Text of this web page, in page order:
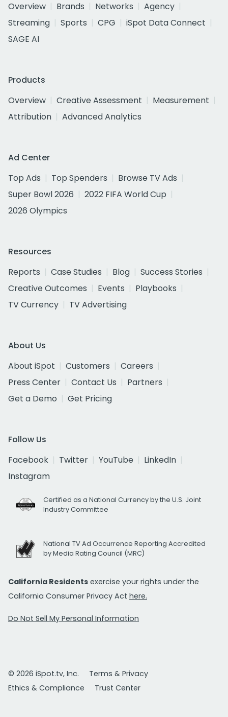
Overview
Brands Networks
Agency
Streaming
Sports CPG
iSpot Data Connect
SAGE AI
Products
Overview
Creative Assessment
Measurement
Attribution
Advanced Analytics
Ad Center
Top Ads
Top Spenders
Browse TV Ads
Super Bowl 2026
2022 FIFA World Cup
2026 Olympics
Resources
Reports
Case Studies Blog
Success Stories
Creative Outcomes
Events
Playbooks
TV Currency
TV Advertising
About Us
About iSpot
Customers
Careers
Press Center
Contact Us
Partners
Get a Demo
Get Pricing
Follow Us
Facebook
Twitter YouTube
LinkedIn
Instagram
Certified as a National Currency by the U.S. Joint
Industry Committee
National TV Ad Occurrence Reporting Accredited
by Media Rating Council (MRC)
California Residents exercise your rights under the
California Consumer Privacy Act here.
Do Not Sell My Personal Information
© 2026 iSpot.tv, Inc.
Terms & Privacy
Ethics & Compliance
Trust Center